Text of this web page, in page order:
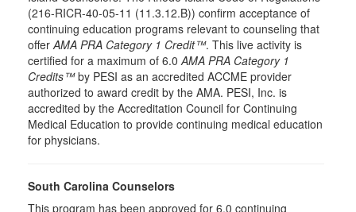
(216-RICR-40-05-11 (11.3.12.B)) confirm acceptance of
continuing education programs relevant to counseling that
offerAMA PRA Category 1 Credit™. This live activity is
certified for a maximum of 6.0AMA PRA Category 1
Credits™by PESI as an accredited ACCME provider
authorized to award credit by the AMA. PESI, Inc. is
accredited by the Accreditation Council for Continuing
Medical Education to provide continuing medical education
for physicians.
South Carolina Counselors
This program has been approved for 6.0 continuing